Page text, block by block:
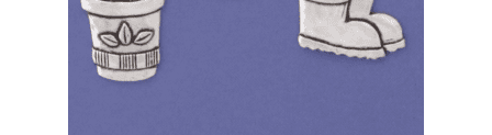
Plain Sterling Pendants